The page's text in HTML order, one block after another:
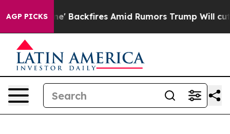
AGP PICKS
Pipeline' Backfires Amid Rumors Trump Will cut